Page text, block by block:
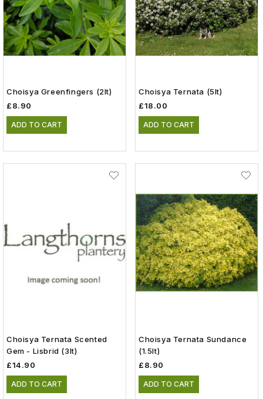
Choisya Greenfingers (2lt)
£8.90
ADD TO CART
Choisya Ternata (5lt)
£18.00
ADD TO CART
Choisya Ternata Scented
Gem - Lisbrid (3lt)
£14.90
ADD TO CART
Choisya Ternata Sundance
(1.5lt)
£8.90
ADD TO CART